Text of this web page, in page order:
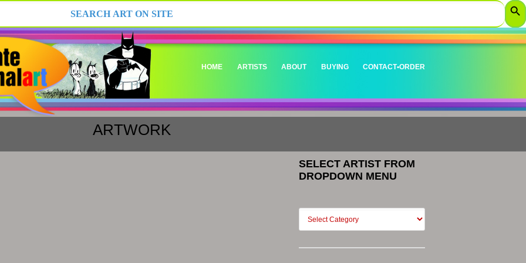
HOME ARTISTS ABOUT BUYING CONTACT•ORDER
ARTWORK
SELECT ARTIST FROM
DROPDOWN MENU